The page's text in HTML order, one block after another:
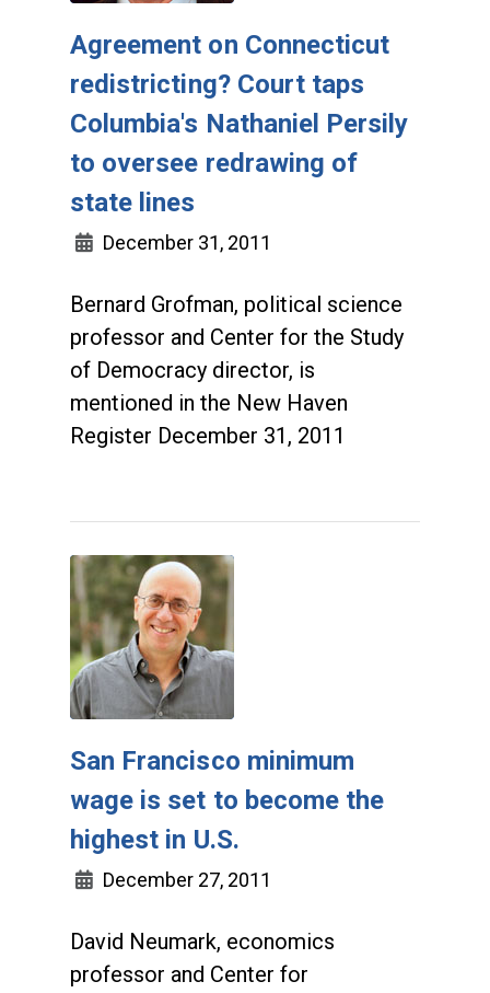
Agreement on Connecticut
redistricting? Court taps
Columbia's Nathaniel Persily
to oversee redrawing of
state lines
December 31, 2011
Bernard Grofman, political science
professor and Center for the Study
of Democracy director, is
mentioned in the New Haven
Register December 31, 2011
San Francisco minimum
wage is set to become the
highest in U.S.
December 27, 2011
David Neumark, economics
professor and Center for